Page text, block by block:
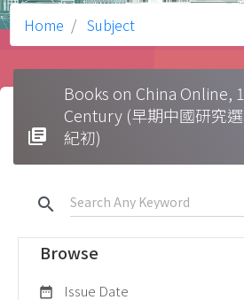
Home Subject
library_books
Books on China Online,
Century (早期中國研究
紀初)
search
Browse
date_range Issue Date